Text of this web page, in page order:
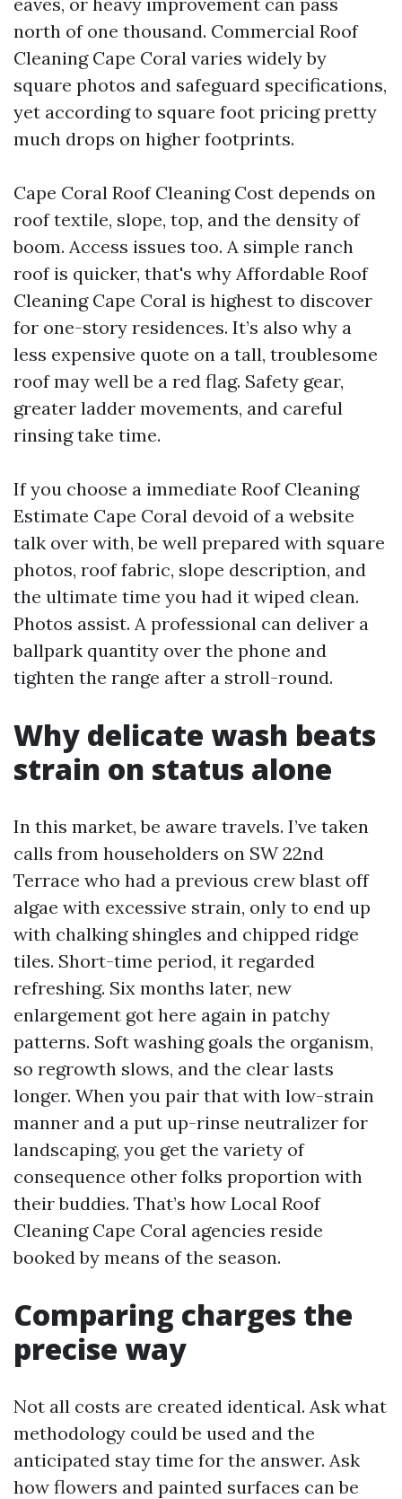
north of one thousand. Commercial Roof
Cleaning Cape Coral varies widely by
square photos and safeguard specifications,
yet according to square foot pricing pretty
much drops on higher footprints.
Cape Coral Roof Cleaning Cost depends on
roof textile, slope, top, and the density of
boom. Access issues too. A simple ranch
roof is quicker, that's why Affordable Roof
Cleaning Cape Coral is highest to discover
for one-story residences. It’s also why a
less expensive quote on a tall, troublesome
roof may well be a red flag. Safety gear,
greater ladder movements, and careful
rinsing take time.
If you choose a immediate Roof Cleaning
Estimate Cape Coral devoid of a website
talk over with, be well prepared with square
photos, roof fabric, slope description, and
the ultimate time you had it wiped clean.
Photos assist. A professional can deliver a
ballpark quantity over the phone and
tighten the range after a stroll-round.
Why delicate wash beats
strain on status alone
In this market, be aware travels. I’ve taken
calls from householders on SW 22nd
Terrace who had a previous crew blast off
algae with excessive strain, only to end up
with chalking shingles and chipped ridge
tiles. Short-time period, it regarded
refreshing. Six months later, new
enlargement got here again in patchy
patterns. Soft washing goals the organism,
so regrowth slows, and the clear lasts
longer. When you pair that with low-strain
manner and a put up-rinse neutralizer for
landscaping, you get the variety of
consequence other folks proportion with
their buddies. That’s how Local Roof
Cleaning Cape Coral agencies reside
booked by means of the season.
Comparing charges the
precise way
Not all costs are created identical. Ask what
methodology could be used and the
anticipated stay time for the answer. Ask
how flowers and painted surfaces can be